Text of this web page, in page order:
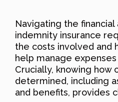
Navigating the
indemnity insurance
the costs involved and
help manage
Crucially, knowing how
determined, including
and benefits, provides